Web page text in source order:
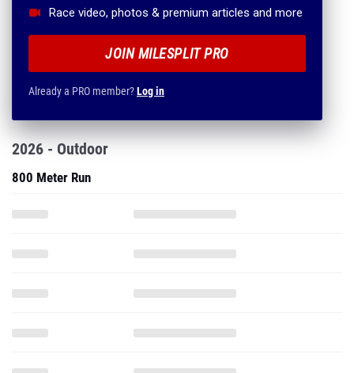
Race video, photos & premium articles and more
JOIN MILESPLIT PRO
Already a PRO member?Log in
2026 - Outdoor
800 Meter Run